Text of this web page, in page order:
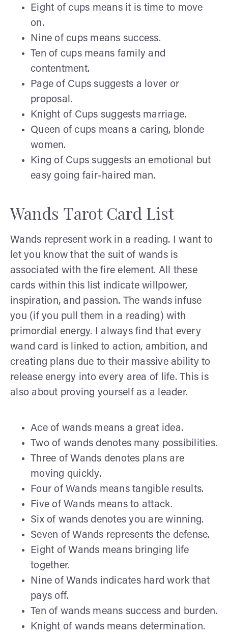
Eight of cups means it is time to move
on.
Nine of cups means success.
Ten of cups means family and
contentment.
Page of Cups suggests a lover or
proposal.
Knight of Cups suggests marriage.
Queen of cups means a caring, blonde
women.
King of Cups suggests an emotional but
easy going fair-haired man.
Wands Tarot Card List
Wands represent work in a reading. I want to
let you know that the suit of wands is
associated with the fire element. All these
cards within this list indicate willpower,
inspiration, and passion. The wands infuse
you (if you pull them in a reading) with
primordial energy. I always find that every
wand card is linked to action, ambition, and
creating plans due to their massive ability to
release energy into every area of life. This is
also about proving yourself as a leader.
Ace of wands means a great idea.
Two of wands denotes many possibilities.
Three of Wands denotes plans are
moving quickly.
Four of Wands means tangible results.
Five of Wands means to attack.
Six of wands denotes you are winning.
Seven of Wands represents the defense.
Eight of Wands means bringing life
together.
Nine of Wands indicates hard work that
pays off.
Ten of wands means success and burden.
Knight of wands means determination.